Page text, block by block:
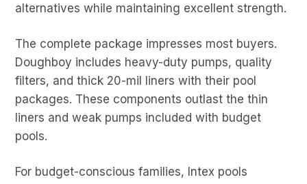
alternatives while maintaining excellent strength.
The complete package impresses most buyers.
Doughboy includes heavy-duty pumps, quality
filters, and thick 20-mil liners with their pool
packages. These components outlast the thin
liners and weak pumps included with budget
pools.
For budget-conscious families, Intex pools